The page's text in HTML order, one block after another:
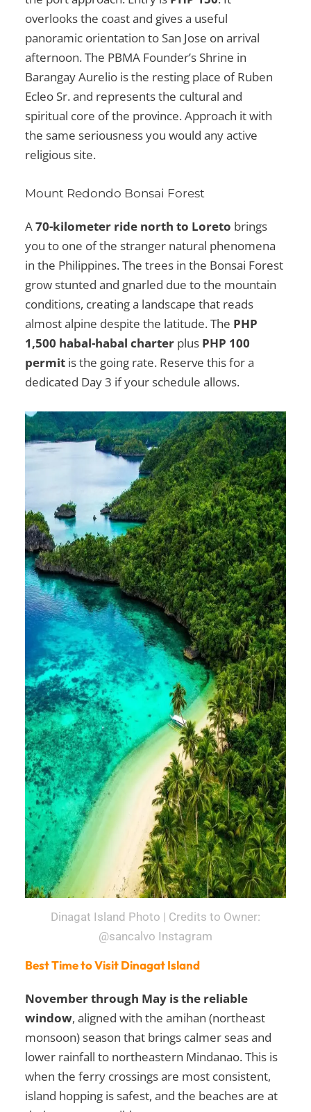
overlooks the coast and gives a useful
panoramic orientation to San Jose on arrival
afternoon. The PBMA Founder’s Shrine in
Barangay Aurelio is the resting place of Ruben
Ecleo Sr. and represents the cultural and
spiritual core of the province. Approach it with
the same seriousness you would any active
religious site.
Mount Redondo Bonsai Forest
A70-kilometer ride north to Loreto brings
you to one of the stranger natural phenomena
in the Philippines. The trees in the Bonsai Forest
grow stunted and gnarled due to the mountain
conditions, creating a landscape that reads
almost alpine despite the latitude. The PHP
1,500 habal-habal charter plus PHP 100
permit is the going rate. Reserve this for a
dedicated Day 3 if your schedule allows.
Dinagat Island Photo | Credits to Owner:
@sancalvo Instagram
Best Time to Visit Dinagat Island
November through May is the reliable
window, aligned with the amihan (northeast
monsoon) season that brings calmer seas and
lower rainfall to northeastern Mindanao. This is
when the ferry crossings are most consistent,
island hopping is safest, and the beaches are at